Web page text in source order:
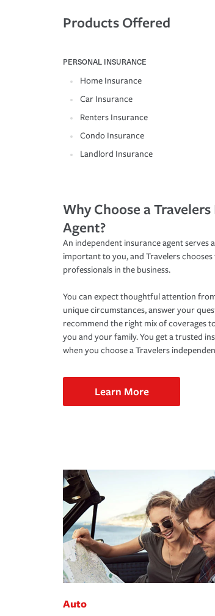
Products Offered
PERSONAL INSURANCE
Home Insurance
Car Insurance
Renters Insurance
Condo Insurance
Landlord Insurance
Why Choose a
Agent?
An independent insurance agent serves
important to you, and Travelers
professionals in the business.
You can expect thoughtful attention
unique circumstances, answer your
recommend the right mix of coverages
you and your family. You get a trusted
when you choose a Travelers
Learn More
Auto